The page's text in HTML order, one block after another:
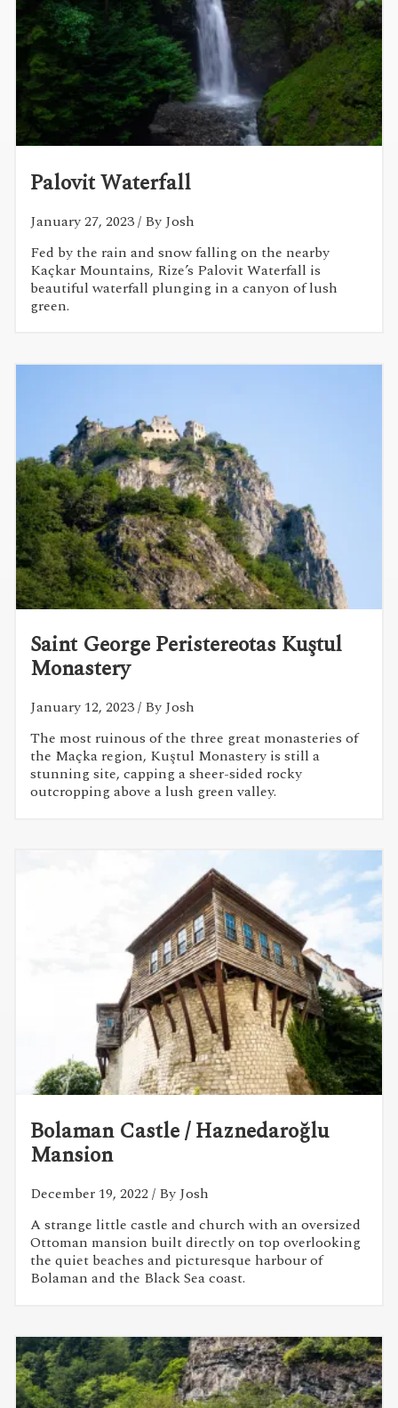
Palovit Waterfall
January 27, 2023/ By Josh
Fed by the rain and snow falling on the nearby
Kaçkar Mountains, Rize’s Palovit Waterfall is
beautiful waterfall plunging in a canyon of lush
green.
Saint George Peristereotas Kuştul
Monastery
January 12, 2023/ By Josh
The most ruinous of the three great monasteries of
the Maçka region, Kuştul Monastery is still a
stunning site, capping a sheer-sided rocky
outcropping above a lush green valley.
Bolaman Castle / Haznedaroğlu
Mansion
December 19, 2022/ By Josh
A strange little castle and church with an oversized
Ottoman mansion built directly on top overlooking
the quiet beaches and picturesque harbour of
Bolaman and the Black Sea coast.